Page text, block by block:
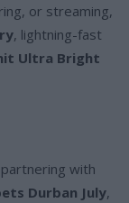
or streaming,
, lightning-fast
Ultra Bright
with
Durban July,